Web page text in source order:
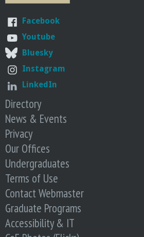
r
i
n
g
-
C
S
a
Facebook
Youtube
Bluesky
Instagram
LinkedIn
Directory
News & Events
Privacy
Our Offices
Undergraduates
Terms of Use
Contact Webmaster
Graduate Programs
Accessibility & IT